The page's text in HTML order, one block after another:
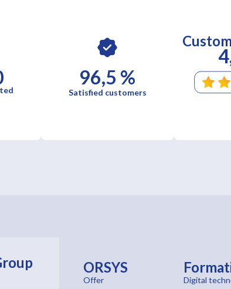
96,5 %
Satisfied customers
ORSYS
Offer
Digital